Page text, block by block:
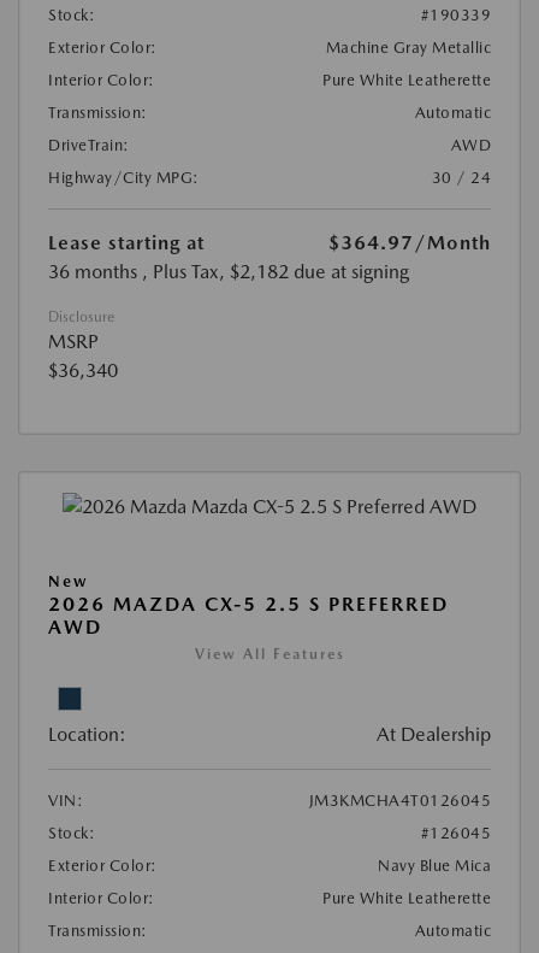
Stock:
#190339
Exterior Color:
Machine Gray Metallic
Interior Color:
Pure White Leatherette
Transmission:
Automatic
DriveTrain:
AWD
Highway/City MPG:
30 / 24
Lease starting at $364.97 /Month
36 months , Plus Tax, $2,182 due at signing
Disclosure
MSRP
$36,340
New
2026 MAZDA CX-5 2.5 S PREFERRED
AWD
View All Features
Location: At Dealership
VIN:
JM3KMCHA4T0126045
Stock:
#126045
Exterior Color:
Navy Blue Mica
Interior Color:
Pure White Leatherette
Transmission:
Automatic